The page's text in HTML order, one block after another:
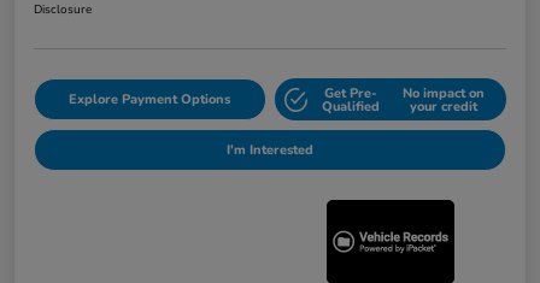
Disclosure
Explore Payment Options Get Pre-
Qualified
No impact on
your credit
I'm Interested